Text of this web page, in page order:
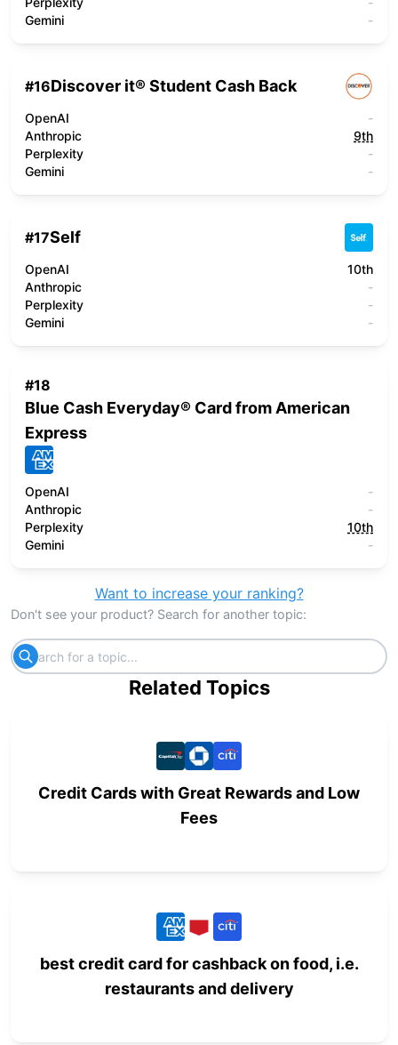
Gemini
-
#16Discover it® Student Cash Back
OpenAI
-
Anthropic
9th
Perplexity
-
Gemini
-
#17Self
OpenAI
10th
Anthropic
-
Perplexity
-
Gemini
-
#18
Blue Cash Everyday® Card from American
Express
OpenAI
-
Anthropic
-
Perplexity
10th
Gemini
-
Want to increase your ranking?
Don't see your product? Search for another topic:
Related Topics
Credit Cards with Great Rewards and Low
Fees
best credit card for cashback on food, i.e.
restaurants and delivery